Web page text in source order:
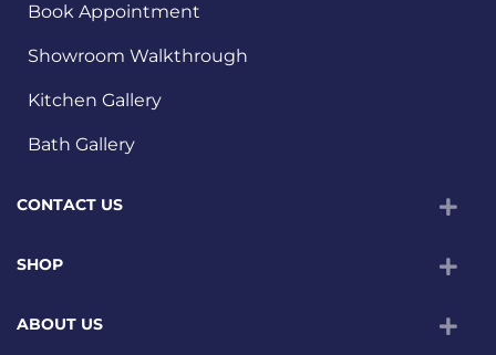
Book Appointment
Showroom Walkthrough
Kitchen Gallery
Bath Gallery
CONTACT US
SHOP
ABOUT US